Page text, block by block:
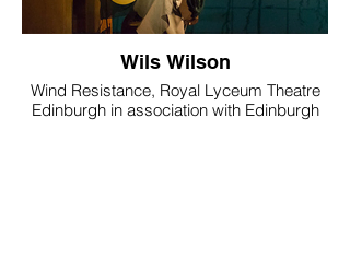
Image © Aly Wight
Wils Wilson
Wind Resistance, Royal Lyceum Theatre
Edinburgh in association with Edinburgh